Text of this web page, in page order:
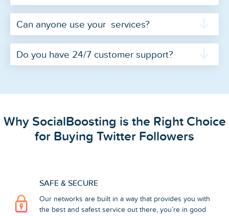
Can anyone use your services?
Do you have 24/7 customer support?
Why SocialBoosting is the Right Choice
for Buying Twitter Followers
SAFE & SECURE
Our networks are built in a way that provides you with
the best and safest service out there, you’re in good